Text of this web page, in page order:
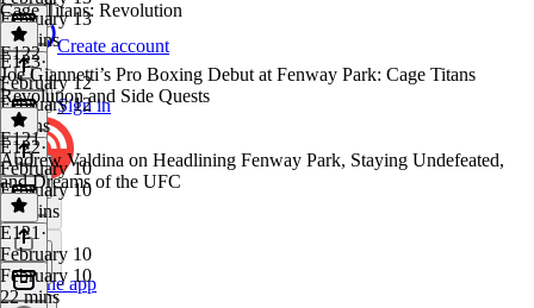
Create account
Sign in
Get the app
February 13
22 mins
Cage Titans: Revolution
E123·
February 12
February 12
8 mins
E122
Joe Giannetti’s Pro Boxing Debut at Fenway Park: Cage Titans
Revolution and Side Quests
E122·
February 10
February 10
21 mins
E121
Andrew Valdina on Headlining Fenway Park, Staying Undefeated,
and Dreams of the UFC
E121 ·
February 10
February 10
22 mins